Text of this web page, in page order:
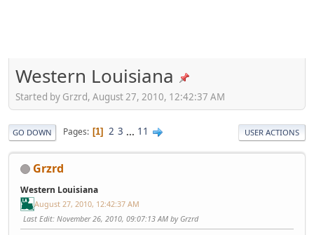
Western Louisiana
Started by Grzrd, August 27, 2010, 12:42:37 AM
GO DOWN Pages 1 2 3 ... 11 USER ACTIONS
Grzrd
Western Louisiana
August 27, 2010, 12:42:37 AM
Last Edit: November 26, 2010, 09:07:13 AM by Grzrd